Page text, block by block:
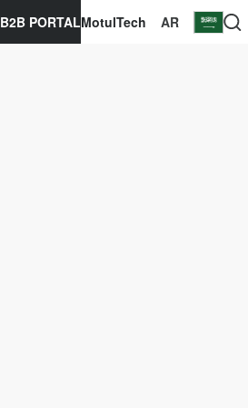
AR
MotulTech
B2B PORTAL